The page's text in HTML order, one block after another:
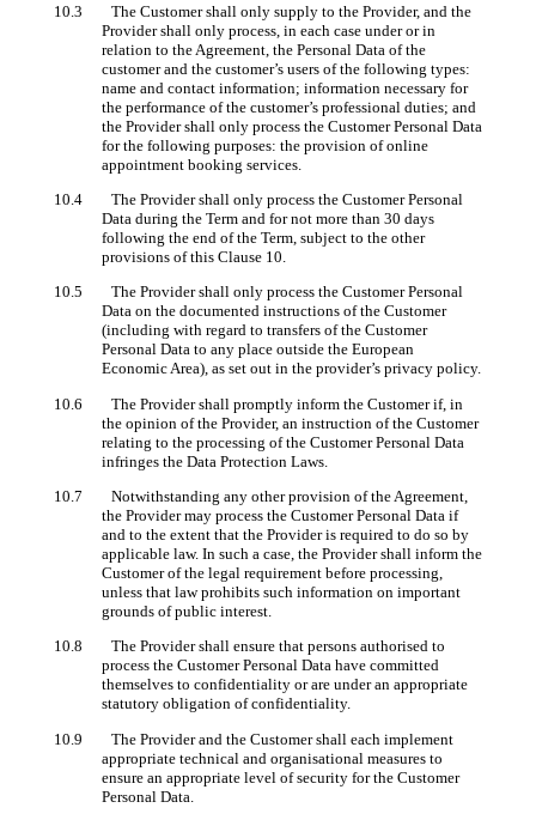
10.3 The Customer shall only supply to the Provider, and the
Provider shall only process, in each case under or in
relation to the Agreement, the Personal Data of the
customer and the customer’s users of the following types:
name and contact information; information necessary for
the performance of the customer’s professional duties; and
the Provider shall only process the Customer Personal Data
for the following purposes: the provision of online
appointment booking services.
10.4 The Provider shall only process the Customer Personal
Data during the Term and for not more than 30 days
following the end of the Term, subject to the other
provisions of this Clause 10.
10.5 The Provider shall only process the Customer Personal
Data on the documented instructions of the Customer
(including with regard to transfers of the Customer
Personal Data to any place outside the European
Economic Area), as set out in the provider’s privacy policy.
10.6 The Provider shall promptly inform the Customer if, in
the opinion of the Provider, an instruction of the Customer
relating to the processing of the Customer Personal Data
infringes the Data Protection Laws.
10.7 Notwithstanding any other provision of the Agreement,
the Provider may process the Customer Personal Data if
and to the extent that the Provider is required to do so by
applicable law. In such a case, the Provider shall inform the
Customer of the legal requirement before processing,
unless that law prohibits such information on important
grounds of public interest.
10.8 The Provider shall ensure that persons authorised to
process the Customer Personal Data have committed
themselves to confidentiality or are under an appropriate
statutory obligation of confidentiality.
10.9 The Provider and the Customer shall each implement
appropriate technical and organisational measures to
ensure an appropriate level of security for the Customer
Personal Data.